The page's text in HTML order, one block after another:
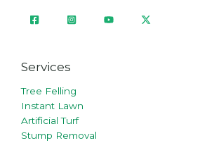
Services
Tree Felling
Instant Lawn
Artificial Turf
Stump Removal